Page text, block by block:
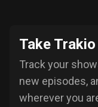
Take
Track your
new episodes,
wherever you